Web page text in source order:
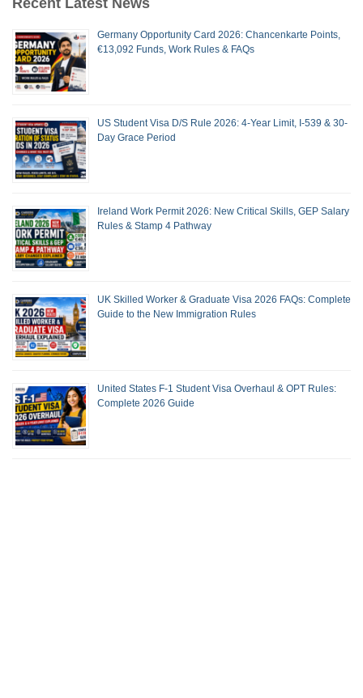
Germany Opportunity Card 2026: Chancenkarte Points,
€13,092 Funds, Work Rules & FAQs
US Student Visa D/S Rule 2026: 4-Year Limit, I-539 & 30-
Day Grace Period
Ireland Work Permit 2026: New Critical Skills, GEP Salary
Rules & Stamp 4 Pathway
UK Skilled Worker & Graduate Visa 2026 FAQs: Complete
Guide to the New Immigration Rules
United States F-1 Student Visa Overhaul & OPT Rules:
Complete 2026 Guide